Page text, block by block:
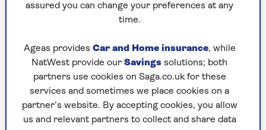
There is no reason to assume the British Royal
letter delivery service has diminished as we all
take to our phones and computers. Why bother
with the laborious effort of finding handsome
paper, a pen and an envelope, and having to go
to the Post Office to buy a stamp? A keyboard is
so much quicker and easier.
assured you can change your preferences at any
time.
Ageas provides Car and Home insurance, while
NatWest provide our Savings solutions; both
partners use cookies on Saga.co.uk for these
services and sometimes we place cookies on a
partner’s website. By accepting cookies, you allow
us and relevant partners to collect and share data